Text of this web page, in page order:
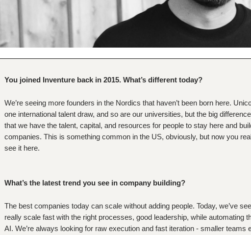
You joined Inventure back in 2015. What’s different today?
We’re seeing more founders in the Nordics that haven’t been born here.
one international talent draw, and so are our universities, but the big
that we have the talent, capital, and resources for people to stay here and
companies. This is something common in the US, obviously, but now you
see it here.
What’s the latest trend you see in company building?
The best companies today can scale without adding people. Today, we’ve
really scale fast with the right processes, good leadership, while automating
AI. We’re always looking for raw execution and fast iteration - smaller teams